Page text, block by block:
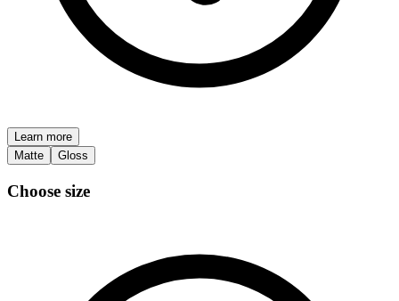
Learn more
Matte
Gloss
Choose size